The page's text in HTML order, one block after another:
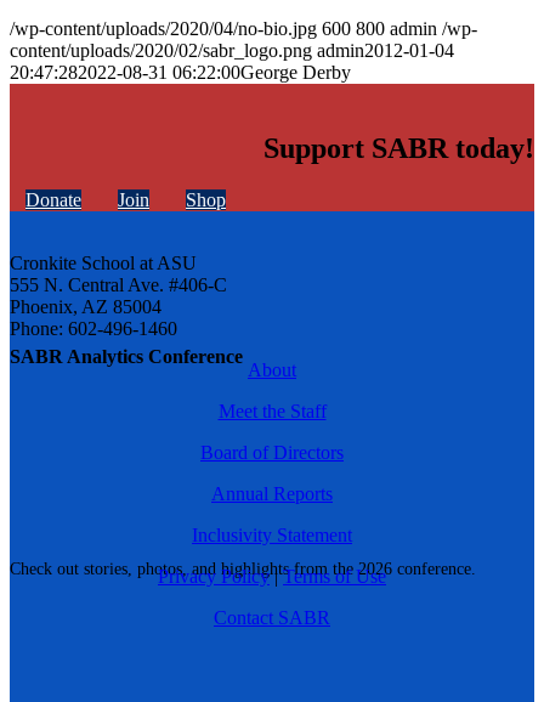
SABR Analytics Conference
Check out stories, photos, and highlights from the 2026 conference.
/wp-content/uploads/2020/04/no-bio.jpg 600 800 admin /wp-
content/uploads/2020/02/sabr_logo.png admin2012-01-04
20:47:282022-08-31 06:22:00George Derby
Support SABR today!
Donate Join Shop
Cronkite School at ASU
555 N. Central Ave. #406-C
Phoenix, AZ 85004
Phone: 602-496-1460
About
Meet the Staff
Board of Directors
Annual Reports
Inclusivity Statement
Privacy Policy|Terms of Use
Contact SABR